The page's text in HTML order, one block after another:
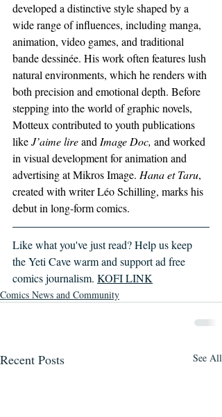
developed a distinctive style shaped by a
wide range of influences, including manga,
animation, video games, and traditional
bande dessinée. His work often features lush
natural environments, which he renders with
both precision and emotional depth. Before
stepping into the world of graphic novels,
Motteux contributed to youth publications
like J’aime lire and Image Doc, and worked
in visual development for animation and
advertising at Mikros Image. Hana et Taru,
created with writer Léo Schilling, marks his
debut in long-form comics.
Like what you've just read? Help us keep
the Yeti Cave warm and support ad free
comics journalism. KOFI LINK
Comics News and Community
Recent Posts See All